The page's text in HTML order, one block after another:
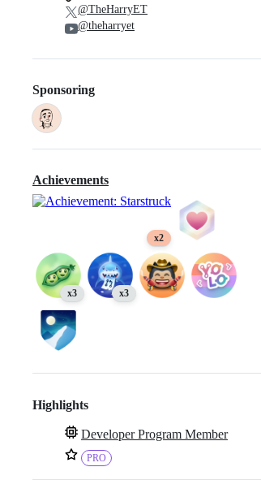
@TheHarryET
@theharryet
Sponsoring
Achievements
x2
x3 x3
Highlights
Developer Program Member
PRO